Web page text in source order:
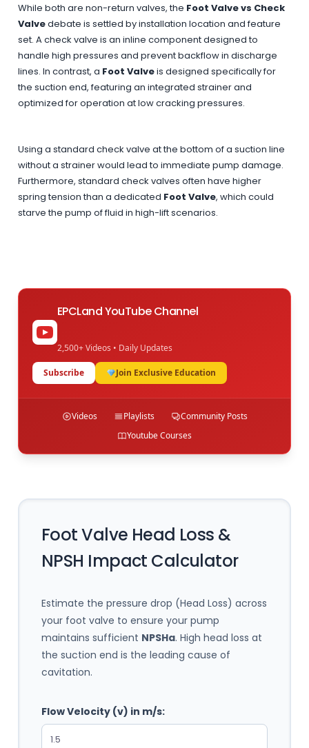
While both are non-return valves, the Foot Valve vs Check
Valvedebate is settled by installation location and feature
set. A check valve is an inline component designed to
handle high pressures and prevent backflow in discharge
lines. In contrast, a Foot Valveis designed specifically for
the suction end, featuring an integrated strainer and
optimized for operation at low cracking pressures.
Using a standard check valve at the bottom of a suction line
without a strainer would lead to immediate pump damage.
Furthermore, standard check valves often have higher
spring tension than a dedicated Foot Valve, which could
starve the pump of fluid in high-lift scenarios.
EPCLand YouTube Channel
2,500+ Videos • Daily Updates
Subscribe Join Exclusive Education
Videos Playlists
Community Posts
Youtube Courses
Foot Valve Head Loss &
NPSH Impact Calculator
Estimate the pressure drop (Head Loss) across
your foot valve to ensure your pump
maintains sufficient NPSHa. High head loss at
the suction end is the leading cause of
cavitation.
Flow Velocity (v) in m/s: